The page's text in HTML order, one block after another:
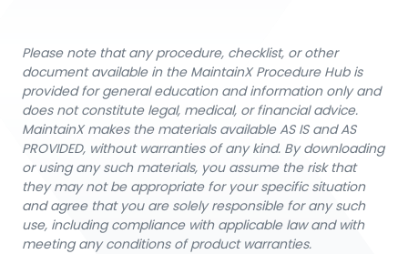
Please note that any procedure, checklist, or other
document available in the MaintainX Procedure Hub is
provided for general education and information only and
does not constitute legal, medical, or financial advice.
MaintainX makes the materials available AS IS and AS
PROVIDED, without warranties of any kind. By downloading
or using any such materials, you assume the risk that
they may not be appropriate for your specific situation
and agree that you are solely responsible for any such
use, including compliance with applicable law and with
meeting any conditions of product warranties.